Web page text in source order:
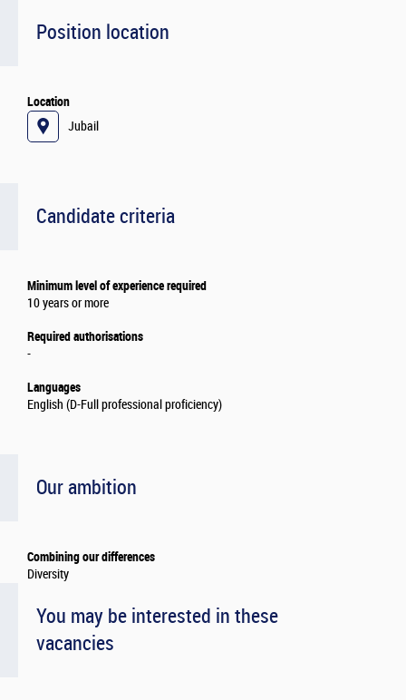
Position location
Location
Jubail
Candidate criteria
Minimum level of experience required
10 years or more
Required authorisations
-
Languages
English (D-Full professional proficiency)
Our ambition
Combining our differences
Diversity
You may be interested in these
vacancies